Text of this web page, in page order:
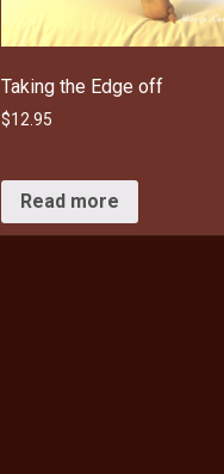
Taking the Edge off
$12.95
Read more